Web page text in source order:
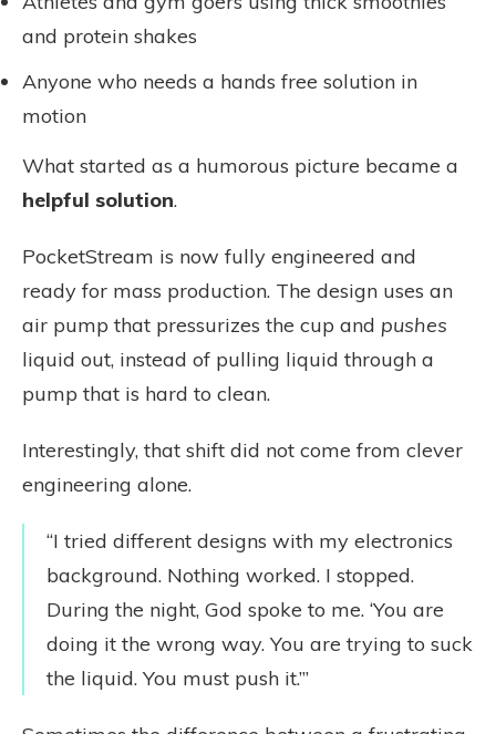
and protein shakes
Anyone who needs a hands free solution in
motion
What started as a humorous picture became a
helpful solution.
PocketStream is now fully engineered and
ready for mass production. The design uses an
air pump that pressurizes the cup and pushes
liquid out, instead of pulling liquid through a
pump that is hard to clean.
Interestingly, that shift did not come from clever
engineering alone.
“I tried different designs with my electronics
background. Nothing worked. I stopped.
During the night, God spoke to me. ‘You are
doing it the wrong way. You are trying to suck
the liquid. You must push it.’”